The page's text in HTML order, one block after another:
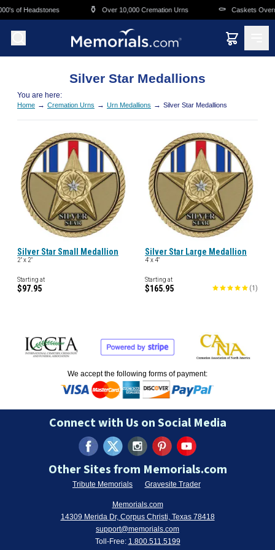
Skip to main content
of Headstones ⚱️ Over 10,000 Cremation Urns ⚰️ Caskets
Silver Star Medallions
You are here:
Home → Cremation Urns → Urn Medallions → Silver Star Medallions
Silver Star Small Medallion
2" x 2"
Starting at
$97.95
Silver Star Large Medallion
4' x 4"
Starting at
$165.95 (1 )
We accept the following forms of payment:
Connect with Us on Social Media
Other Sites from Memorials.com
Tribute Memorials Gravesite Trader
Memorials.com
14309 Merida Dr, Corpus Christi, Texas 78418
support@memorials.com
Toll-Free: 1.800.511.5199